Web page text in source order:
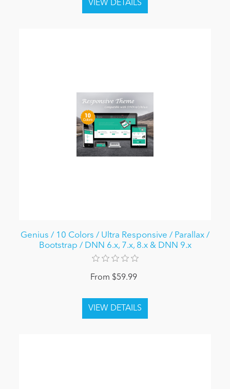
Genius / 10 Colors / Ultra Responsive / Parallax /
Bootstrap / DNN 6.x, 7.x, 8.x & DNN 9.x
From $59.99